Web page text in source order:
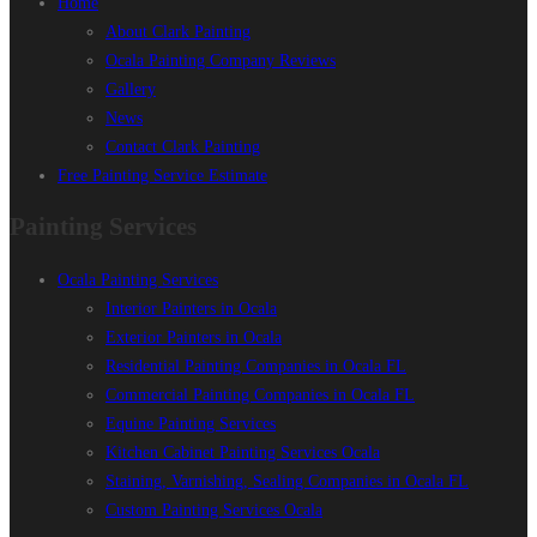
About Clark Painting
Ocala Painting Company Reviews
Gallery
News
Contact Clark Painting
Free Painting Service Estimate
Ocala Painting Services
Interior Painters in Ocala
Exterior Painters in Ocala
Residential Painting Companies in Ocala FL
Commercial Painting Companies in Ocala FL
Equine Painting Services
Kitchen Cabinet Painting Services Ocala
Staining, Varnishing, Sealing Companies in Ocala FL
Custom Painting Services Ocala